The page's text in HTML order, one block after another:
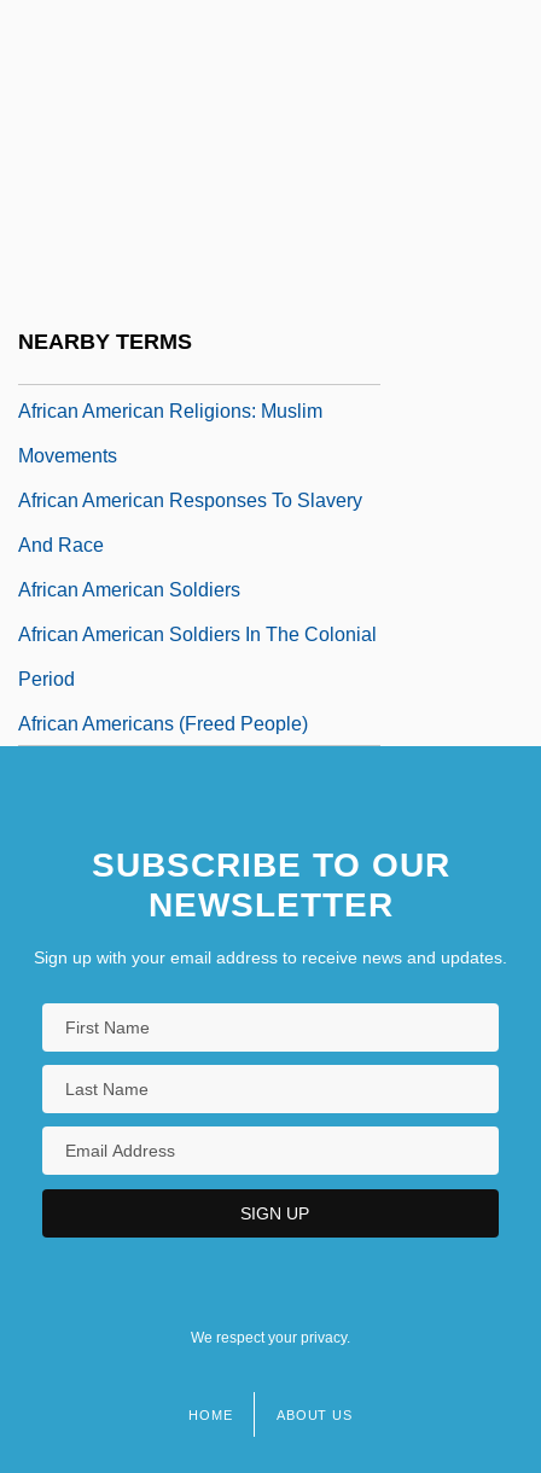
NEARBY TERMS
African American Religions: Muslim
Movements
African American Responses To Slavery
And Race
African American Soldiers
African American Soldiers In The Colonial
Period
African Americans (Freed People)
African Americans And The Civil War
SUBSCRIBE TO OUR
NEWSLETTER
Sign up with your email address to receive news and updates.
We respect your privacy.
HOME ABOUT US